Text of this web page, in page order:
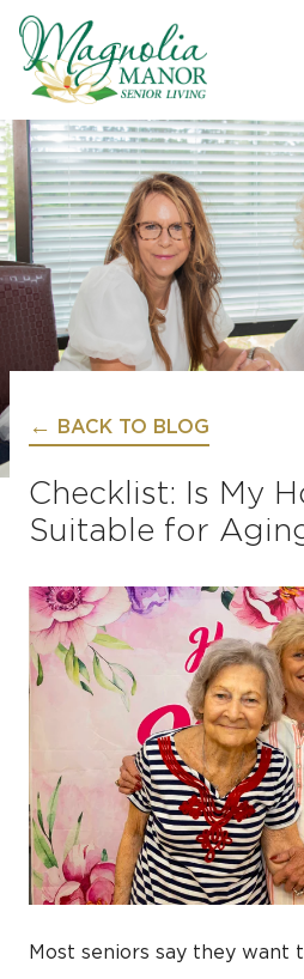
BACK TO BLOG
Checklist: Is My
Suitable for
Most seniors say they want